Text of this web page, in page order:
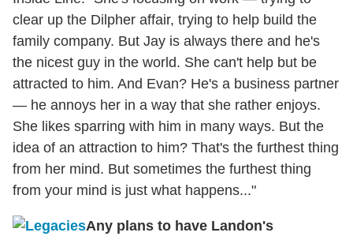
clear up the Dilpher affair, trying to help build the
family company. But Jay is always there and he's
the nicest guy in the world. She can't help but be
attracted to him. And Evan? He's a business partner
— he annoys her in a way that she rather enjoys.
She likes sparring with him in many ways. But the
idea of an attraction to him? That's the furthest thing
from her mind. But sometimes the furthest thing
from your mind is just what happens..."
Any plans to have Landon's